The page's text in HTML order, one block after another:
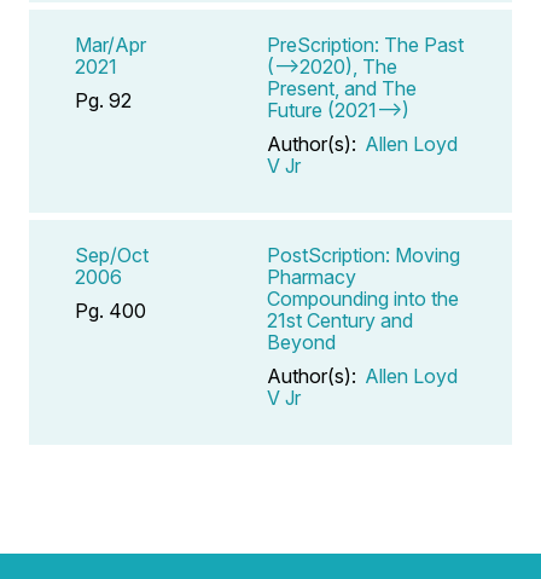
Mar/Apr
2021
Pg. 92
PreScription: The Past
(-->2020), The
Present, and The
Future (2021-->)
Author(s): Allen Loyd
V Jr
Sep/Oct
2006
Pg. 400
PostScription: Moving
Pharmacy
Compounding into the
21st Century and
Beyond
Author(s): Allen Loyd
V Jr